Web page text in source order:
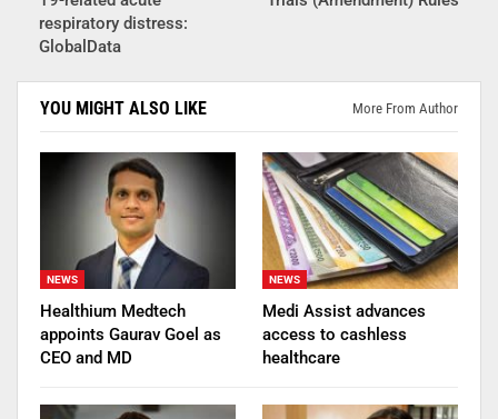
respiratory distress:
GlobalData
YOU MIGHT ALSO LIKE More From Author
NEWS
Healthium Medtech
appoints Gaurav Goel as
CEO and MD
NEWS
Medi Assist advances
access to cashless
healthcare